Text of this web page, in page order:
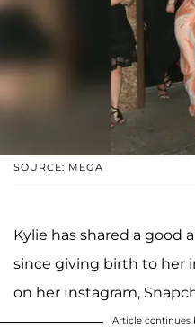
SOURCE: MEGA
Kylie has shared a good
since giving birth to her
on her Instagram,
Article continues